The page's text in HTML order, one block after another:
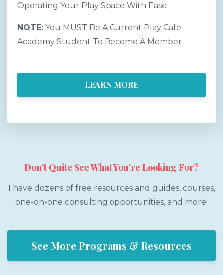
Operating Your Play Space With Ease
NOTE: You MUST Be A Current Play Cafe
Academy Student To Become A Member
LEARN MORE
Don't Quite See What You're Looking For?
I have dozens of free resources and guides, courses,
one-on-one consulting opportunities, and more!
See More Programs & Resources